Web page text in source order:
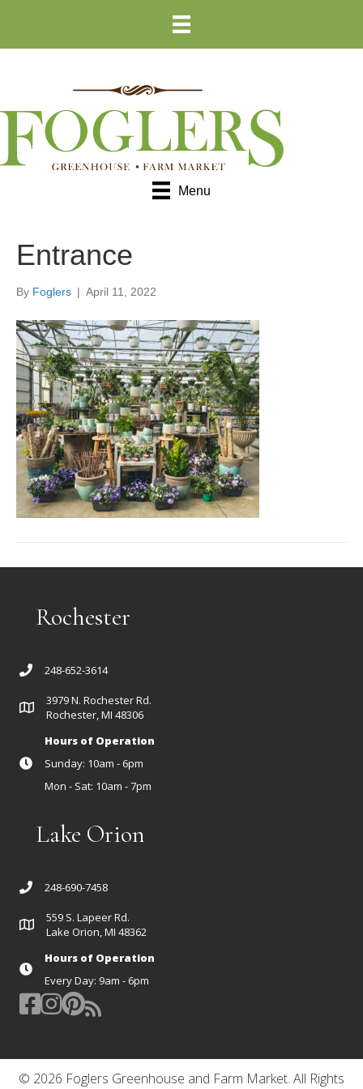
Menu
Entrance
By Foglers | April 11, 2022
Rochester
248-652-3614
3979 N. Rochester Rd.
Rochester, MI 48306
Hours of Operation
Sunday: 10am - 6pm
Mon - Sat: 10am - 7pm
Lake Orion
248-690-7458
559 S. Lapeer Rd.
Lake Orion, MI 48362
Hours of Operation
Every Day: 9am - 6pm
© 2026 Foglers Greenhouse and Farm Market. All Rights